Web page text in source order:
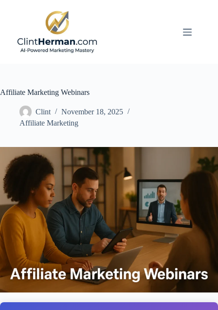
Affiliate Marketing Webinars
Clint
November 18, 2025
Affiliate Marketing